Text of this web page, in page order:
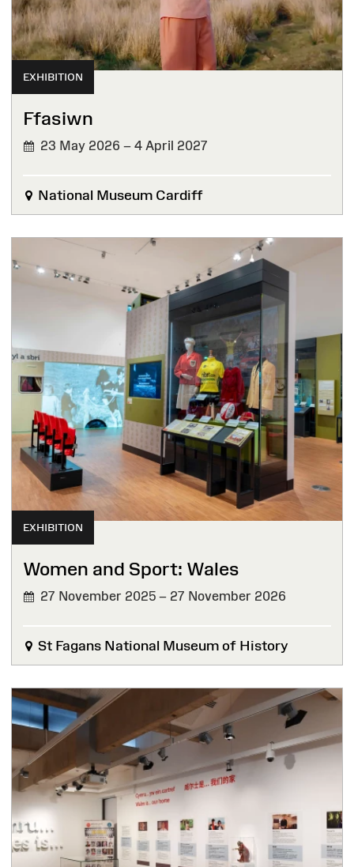
EXHIBITION
Ffasiwn
23 May 2026 – 4 April 2027
National Museum Cardiff
EXHIBITION
Women and Sport: Wales
27 November 2025 – 27 November 2026
St Fagans National Museum of History